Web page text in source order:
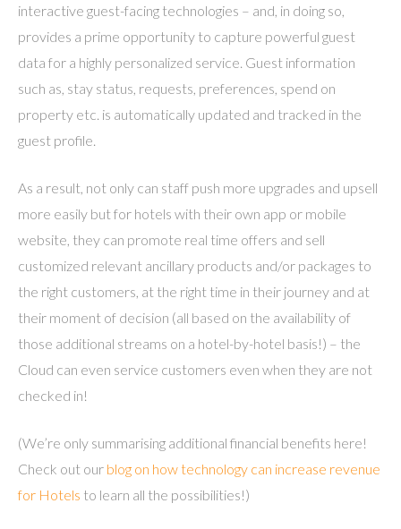
interactive guest-facing technologies – and, in doing so,
provides a prime opportunity to capture powerful guest
data for a highly personalized service. Guest information
such as, stay status, requests, preferences, spend on
property etc. is automatically updated and tracked in the
guest profile.
As a result, not only can staff push more upgrades and upsell
more easily but for hotels with their own app or mobile
website, they can promote real time offers and sell
customized relevant ancillary products and/or packages to
the right customers, at the right time in their journey and at
their moment of decision (all based on the availability of
those additional streams on a hotel-by-hotel basis!) – the
Cloud can even service customers even when they are not
checked in!
(We’re only summarising additional financial benefits here!
Check out our blog on how technology can increase revenue
for Hotels to learn all the possibilities!)